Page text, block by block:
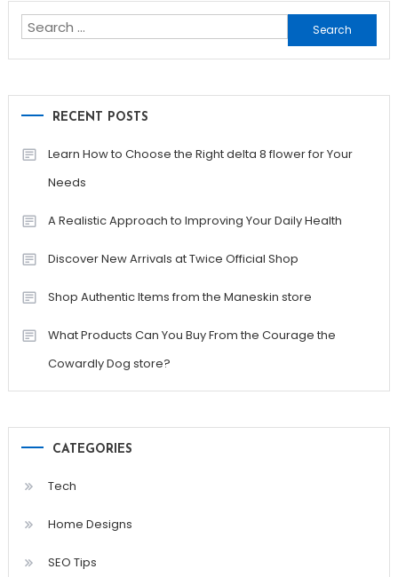
Search
for:
RECENT POSTS
Learn How to Choose the Right delta 8 flower for Your
Needs
A Realistic Approach to Improving Your Daily Health
Discover New Arrivals at Twice Official Shop
Shop Authentic Items from the Maneskin store
What Products Can You Buy From the Courage the
Cowardly Dog store?
CATEGORIES
Tech
Home Designs
SEO Tips